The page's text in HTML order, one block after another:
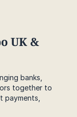
UK &
banks,
together to